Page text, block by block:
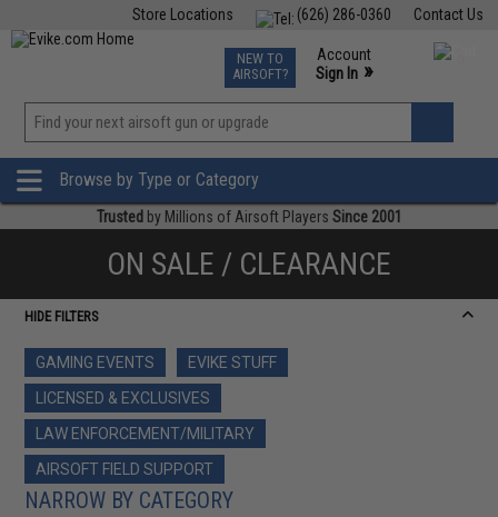
Contact Us
(626) 286-0360
Store Locations
TCG Events
Phone Support M-F 7am-5pm PST
NEW TO
AIRSOFT?
Account
Sign In »
»
Browse by Type or Category
Trusted by Millions of Airsoft Players Since 2001
ON SALE / CLEARANCE
HIDE FILTERS
GAMING EVENTS
EVIKE STUFF
LICENSED & EXCLUSIVES
LAW ENFORCEMENT/MILITARY
AIRSOFT FIELD SUPPORT
NARROW BY CATEGORY